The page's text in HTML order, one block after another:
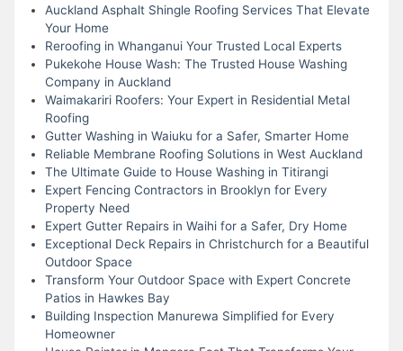
Auckland Asphalt Shingle Roofing Services That Elevate
Your Home
Reroofing in Whanganui Your Trusted Local Experts
Pukekohe House Wash: The Trusted House Washing
Company in Auckland
Waimakariri Roofers: Your Expert in Residential Metal
Roofing
Gutter Washing in Waiuku for a Safer, Smarter Home
Reliable Membrane Roofing Solutions in West Auckland
The Ultimate Guide to House Washing in Titirangi
Expert Fencing Contractors in Brooklyn for Every
Property Need
Expert Gutter Repairs in Waihi for a Safer, Dry Home
Exceptional Deck Repairs in Christchurch for a Beautiful
Outdoor Space
Transform Your Outdoor Space with Expert Concrete
Patios in Hawkes Bay
Building Inspection Manurewa Simplified for Every
Homeowner